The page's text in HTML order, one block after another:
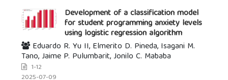
Development of a classification model
for student programming anxiety levels
using logistic regression algorithm
Eduardo R. Yu II, Elmerito D. Pineda, Isagani M.
Tano, Jaime P. Pulumbarit, Jonilo C. Mababa
1-12